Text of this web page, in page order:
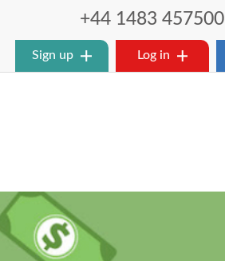
+44 1483 457500
Sign up Log in